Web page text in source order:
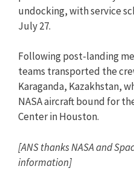
undocking, with service
July 27.
Following post-landing
teams transported the
Karaganda, Kazakhstan,
NASA aircraft bound for
Center in Houston.
[ANS thanks NASA and
information]